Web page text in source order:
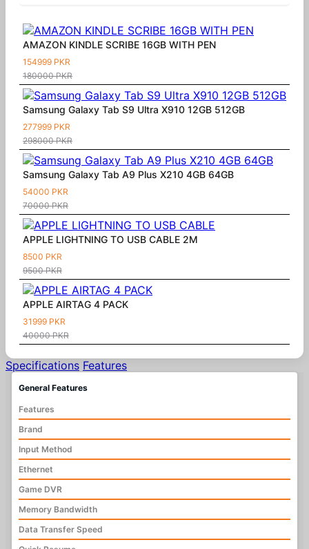
AMAZON KINDLE SCRIBE 16GB WITH PEN
154999 PKR
180000 PKR
Samsung Galaxy Tab S9 Ultra X910 12GB 512GB
277999 PKR
298000 PKR
Samsung Galaxy Tab A9 Plus X210 4GB 64GB
54000 PKR
70000 PKR
APPLE LIGHTNING TO USB CABLE 2M
8500 PKR
9500 PKR
APPLE AIRTAG 4 PACK
31999 PKR
40000 PKR
Specifications Features
General Features
Features
Brand
Input Method
Ethernet
Game DVR
Memory Bandwidth
Data Transfer Speed